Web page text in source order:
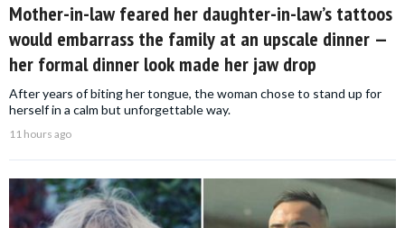
Mother-in-law feared her daughter-in-law’s tattoos
would embarrass the family at an upscale dinner —
her formal dinner look made her jaw drop
After years of biting her tongue, the woman chose to stand up for
herself in a calm but unforgettable way.
11 hours ago